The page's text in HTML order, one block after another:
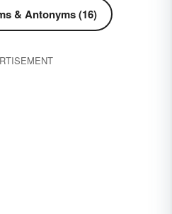
public notice
& Antonyms (16)